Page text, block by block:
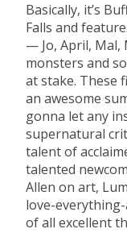
Basically, it’s
Falls and
— Jo, April, Mal,
monsters and
at stake. These
an awesome
gonna let any
supernatural
talent of
talented
Allen on art,
love-
of all excellent